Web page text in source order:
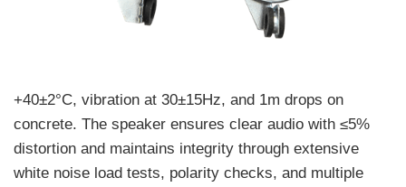
+40±2°C, vibration at 30±15Hz, and 1m drops on
concrete. The speaker ensures clear audio with ≤5%
distortion and maintains integrity through extensive
white noise load tests, polarity checks, and multiple